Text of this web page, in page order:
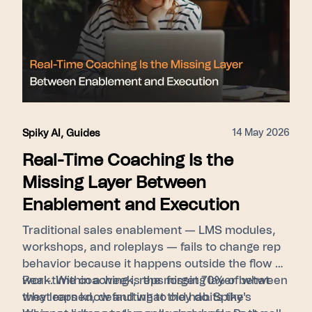
Spiky AI , Guides 14 May 2026
Real-Time Coaching Is the
Missing Layer Between
Enablement and Execution
Traditional sales enablement — LMS modules,
workshops, and roleplays — fails to change rep
behavior because it happens outside the flow of
work. Within a week, reps forget 70% of what
they learned, defaulting to old habits the
Real-time coaching is the missing layer between
what reps know and what they do. Spiky's